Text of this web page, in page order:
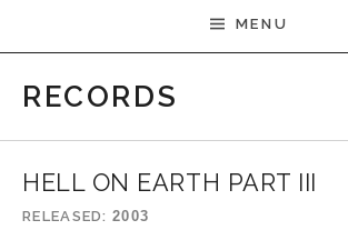
MENU
RECORDS
HELL ON EARTH PART III
RELEASED 2003